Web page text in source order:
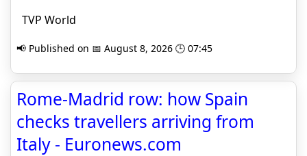
TVP World
📢 Published on 📅 August 8, 2026 🕒 07:45
Rome-Madrid row: how Spain
checks travellers arriving from
Italy - Euronews.com